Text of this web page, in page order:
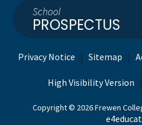
School
PROSPECTUS
Privacy Notice | Sitemap |
High Visibility Version |
Copyright © 2026 Frewen